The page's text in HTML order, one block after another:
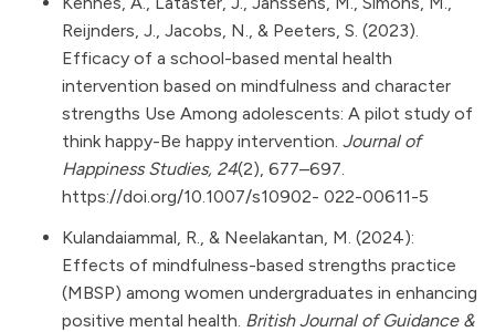
Reijnders, J., Jacobs, N., & Peeters, S. (2023).
Efficacy of a school-based mental health
intervention based on mindfulness and character
strengths Use Among adolescents: A pilot study of
think happy-Be happy intervention. Journal of
Happiness Studies, 24(2), 677–697.
https://doi.org/10.1007/s10902- 022-00611-5
Kulandaiammal, R., & Neelakantan, M. (2024):
Effects of mindfulness-based strengths practice
(MBSP) among women undergraduates in enhancing
positive mental health. British Journal of Guidance &